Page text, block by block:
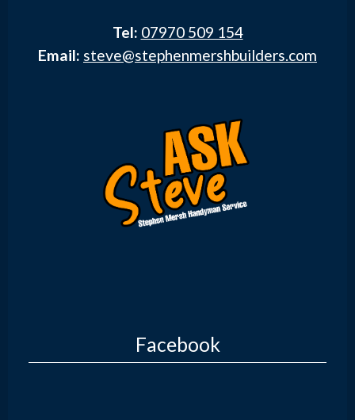
Tel: 07970 509 154
Email: steve@stephenmershbuilders.com
Facebook